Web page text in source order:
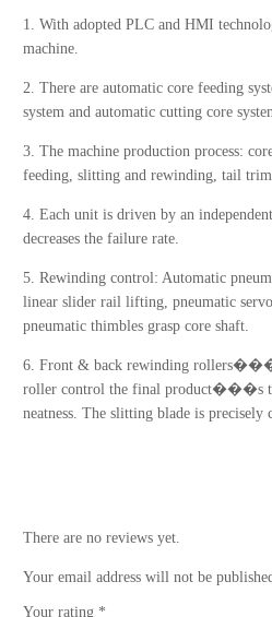
1. With adopted PLC and HMI
machine.
2. There are automatic core feeding
system and automatic cutting core
3. The machine production process:
feeding, slitting and rewinding, tail
4. Each unit is driven by an
decreases the failure rate.
5. Rewinding control: Automatic
linear slider rail lifting, pneumatic
pneumatic thimbles grasp core shaft.
6. Front & back rewinding
roller control the final product���s
neatness. The slitting blade is
There are no reviews yet.
Your email address will not be published.
Your rating *